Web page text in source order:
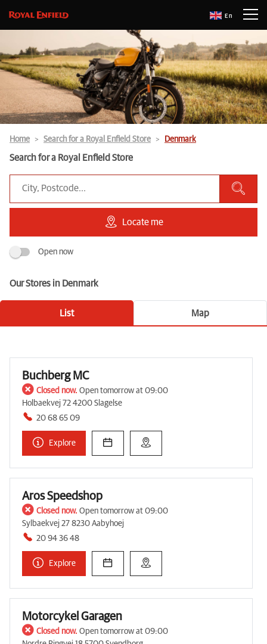
En
Home Search for a Royal Enfield Store Denmark
Search for a Royal Enfield Store
Locate me
Open now
Our Stores in Denmark
List Map
Buchberg MC
Closed now. Open tomorrow at 09:00
Holbaekvej 72 4200 Slagelse
20 68 65 09
Explore
Aros Speedshop
Closed now. Open tomorrow at 09:00
Sylbaekvej 27 8230 Aabyhoej
20 94 36 48
Explore
Motorcykel Garagen
Closed now. Open tomorrow at 09:00